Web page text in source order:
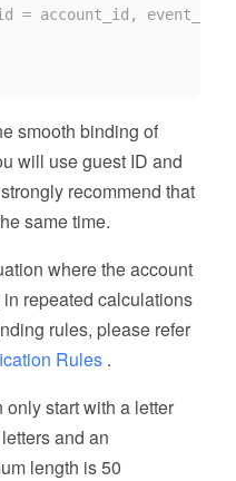
= account_id,
smooth binding of
will use guest ID and
recommend that
same time.
where the account
repeated calculations
rules, please refer
Rules .
start with a letter
and an
length is 50